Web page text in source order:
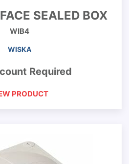
SEALED BOX
WIB4
WISKA
Required
PRODUCT